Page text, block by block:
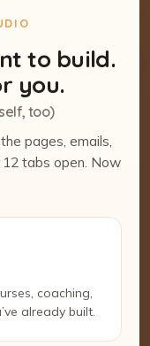
to build.
you.
too)
pages, emails,
12 tabs open. Now
coaching,
already built.